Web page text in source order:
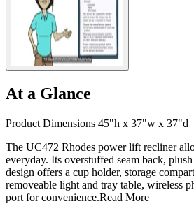
At a Glance
Product Dimensions 45"h x 37"w x 37"d
The UC472 Rhodes power lift recliner
everyday. Its overstuffed seam back,
design offers a cup holder, storage
removeable light and tray table, wireless
port for convenience.Read More